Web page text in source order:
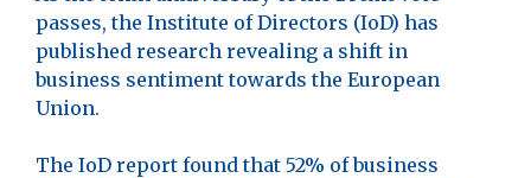
passes, the Institute of Directors (IoD) has
published research revealing a shift in
business sentiment towards the European
Union.
The IoD report found that 52% of business